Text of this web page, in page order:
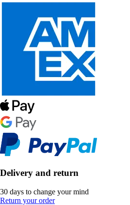
Delivery and return
30 days to change your mind
Return your order